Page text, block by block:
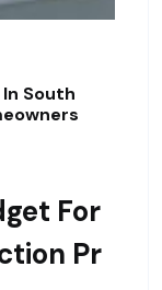
South
For
Pr